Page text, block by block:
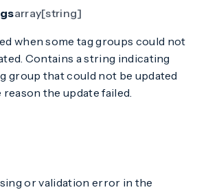
array[string]
when some tag groups could not
Contains a string indicating
group that could not be updated
reason the update failed.
or validation error in the